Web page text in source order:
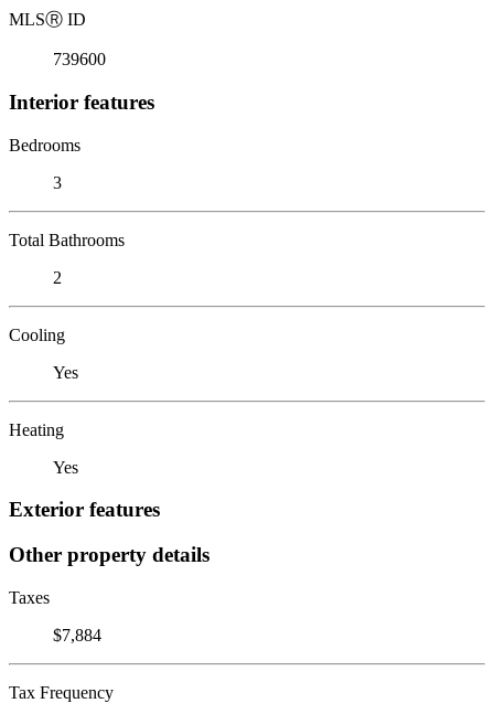
MLSⓇ ID
739600
Interior features
Bedrooms
3
Total Bathrooms
2
Cooling
Yes
Heating
Yes
Exterior features
Other property details
Taxes
$7,884
Tax Frequency